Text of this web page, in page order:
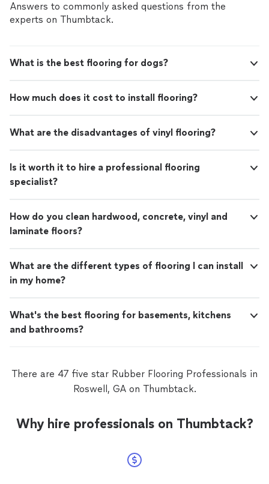
Answers to commonly asked questions from the
experts on Thumbtack.
What is the best flooring for dogs?
How much does it cost to install flooring?
What are the disadvantages of vinyl flooring?
Is it worth it to hire a professional flooring
specialist?
How do you clean hardwood, concrete, vinyl and
laminate floors?
What are the different types of flooring I can install
in my home?
What's the best flooring for basements, kitchens
and bathrooms?
There are 47 five star Rubber Flooring Professionals in
Roswell, GA on Thumbtack.
Why hire professionals on Thumbtack?